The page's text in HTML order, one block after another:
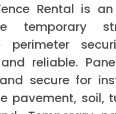
Rental is
temporary
perimeter
reliable.
secure for
pavement, soil,